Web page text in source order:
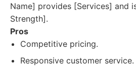
Name] provides [Services] and
Strength].
Pros
Competitive pricing.
Responsive customer service.